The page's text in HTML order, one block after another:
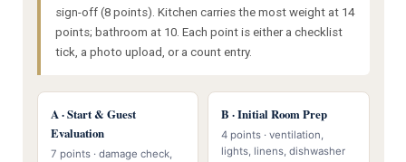
sign-off (8 points). Kitchen carries the most weight at 14
points; bathroom at 10. Each point is either a checklist
tick, a photo upload, or a count entry.
A · Start & Guest
Evaluation
7 points · damage check,
B · Initial Room Prep
4 points · ventilation,
lights, linens, dishwasher